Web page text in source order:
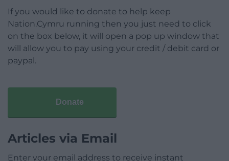
If you would like to donate to help keep
Nation.Cymru running then you just need to click
on the box below, it will open a pop up window that
will allow you to pay using your credit / debit card or
paypal.
Donate
Articles via Email
Enter your email address to receive instant